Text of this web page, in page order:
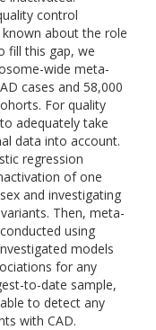
control
about the role
fill this gap, we
wide meta-
cases and 58,000
For quality
adequately take
data into account.
regression
of one
and investigating
Then, meta-
using
models
for any
to-date sample,
to detect any
with CAD.